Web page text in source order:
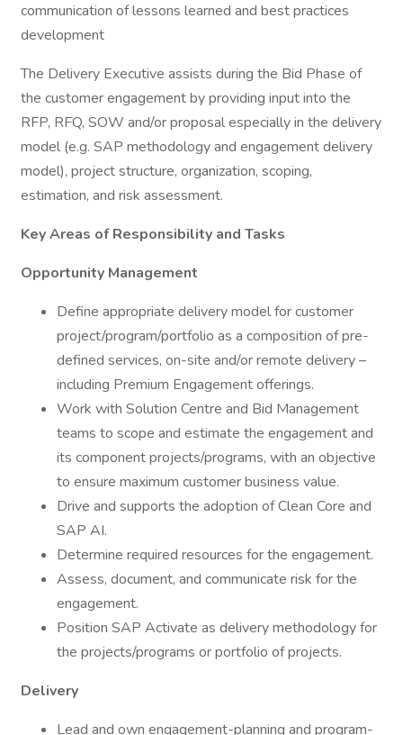
communication of lessons learned and best practices
development
The Delivery Executive assists during the Bid Phase of
the customer engagement by providing input into the
RFP, RFQ, SOW and/or proposal especially in the delivery
model (e.g. SAP methodology and engagement delivery
model), project structure, organization, scoping,
estimation, and risk assessment.
Key Areas of Responsibility and Tasks
Opportunity Management
Define appropriate delivery model for customer
project/program/portfolio as a composition of pre-
defined services, on-site and/or remote delivery –
including Premium Engagement offerings.
Work with Solution Centre and Bid Management
teams to scope and estimate the engagement and
its component projects/programs, with an objective
to ensure maximum customer business value.
Drive and supports the adoption of Clean Core and
SAP AI.
Determine required resources for the engagement.
Assess, document, and communicate risk for the
engagement.
Position SAP Activate as delivery methodology for
the projects/programs or portfolio of projects.
Delivery
Lead and own engagement-planning and program-